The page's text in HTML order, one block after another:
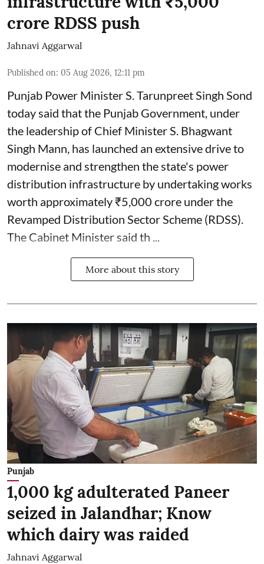
crore RDSS push
Jahnavi Aggarwal
Published on: 05 Aug 2026, 12:11 pm
Punjab Power Minister S. Tarunpreet Singh Sond
today said that the Punjab Government, under
the leadership of Chief Minister S. Bhagwant
Singh Mann, has launched an extensive drive to
modernise and strengthen the state's power
distribution infrastructure by undertaking works
worth approximately ₹5,000 crore under the
Revamped Distribution Sector Scheme (RDSS).
The Cabinet Minister said th ...
More about this story
Punjab
1,000 kg adulterated Paneer
seized in Jalandhar; Know
which dairy was raided
Jahnavi Aggarwal